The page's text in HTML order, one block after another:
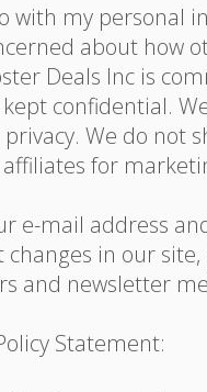
with my personal
about how
Deals Inc is
confidential.
We do not
for
e-mail address
in our
and newsletter
Statement: